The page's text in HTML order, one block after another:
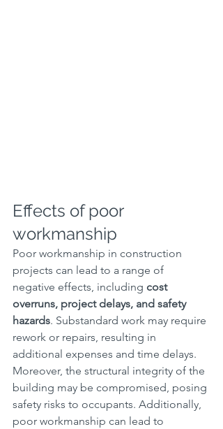
Effects of poor
workmanship
Poor workmanship in construction
projects can lead to a range of
negative effects, including cost
overruns, project delays, and safety
hazards. Substandard work may require
rework or repairs, resulting in
additional expenses and time delays.
Moreover, the structural integrity of the
building may be compromised, posing
safety risks to occupants. Additionally,
poor workmanship can lead to